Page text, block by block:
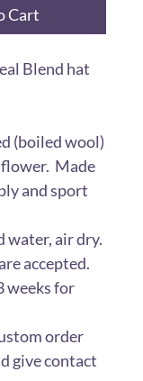
Cart
Blend hat
(boiled wool)
Made
and sport
water, air dry.
accepted.
weeks for
order
give contact